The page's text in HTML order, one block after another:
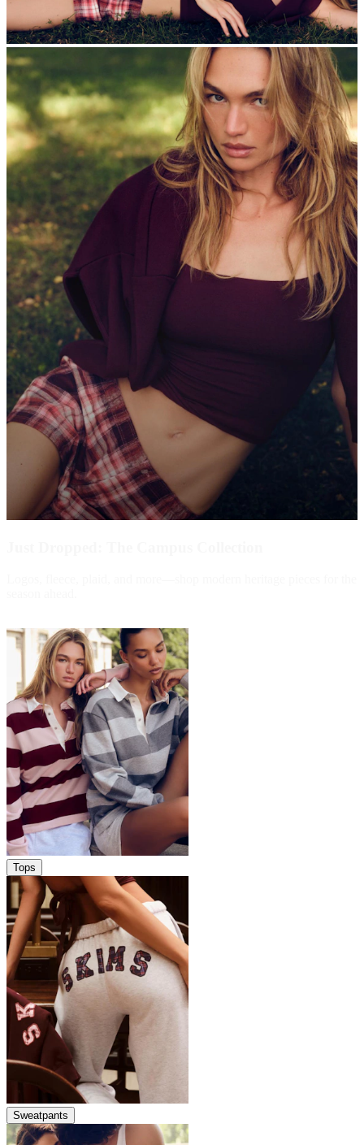
Tops
Sweatpants